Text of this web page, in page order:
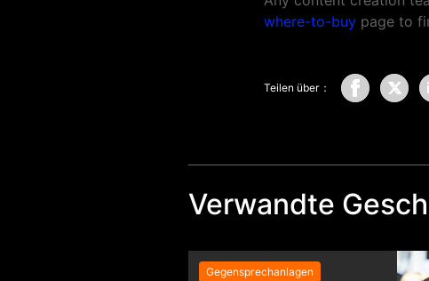
where-to-buy page to
Teilen über：
Verwandte
Gegensprechanlagen